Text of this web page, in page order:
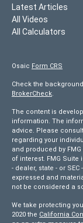
Latest Articles
All Videos
All Calculators
Osaic Form CRS
Check the
BrokerCheck.
The content is
information. The
advice. Please
regarding your
and produced by
of interest. FMG
- dealer, state - or
expressed and
not be considered a
We take protecting
2020 the California